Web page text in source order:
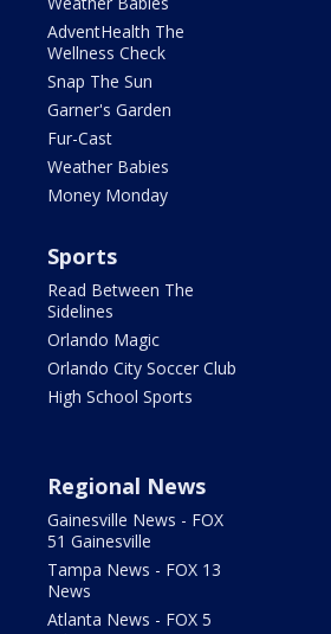
AdventHealth The
Wellness Check
Snap The Sun
Garner's Garden
Fur-Cast
Weather Babies
Money Monday
Sports
Read Between The
Sidelines
Orlando Magic
Orlando City Soccer Club
High School Sports
Regional News
Gainesville News - FOX
51 Gainesville
Tampa News - FOX 13
News
Atlanta News - FOX 5